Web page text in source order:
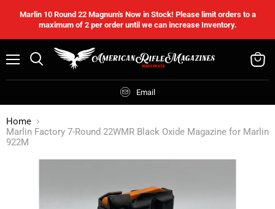
Marlin 10 Round 22 Magnum's Now in Stock! Please limit orders to a
maximum of 2 per order until we can increase Inventory.
Email
cart
Home
Marlin Factory 7-Round 22WMR Black Oxide Magazine for Marlin
922M